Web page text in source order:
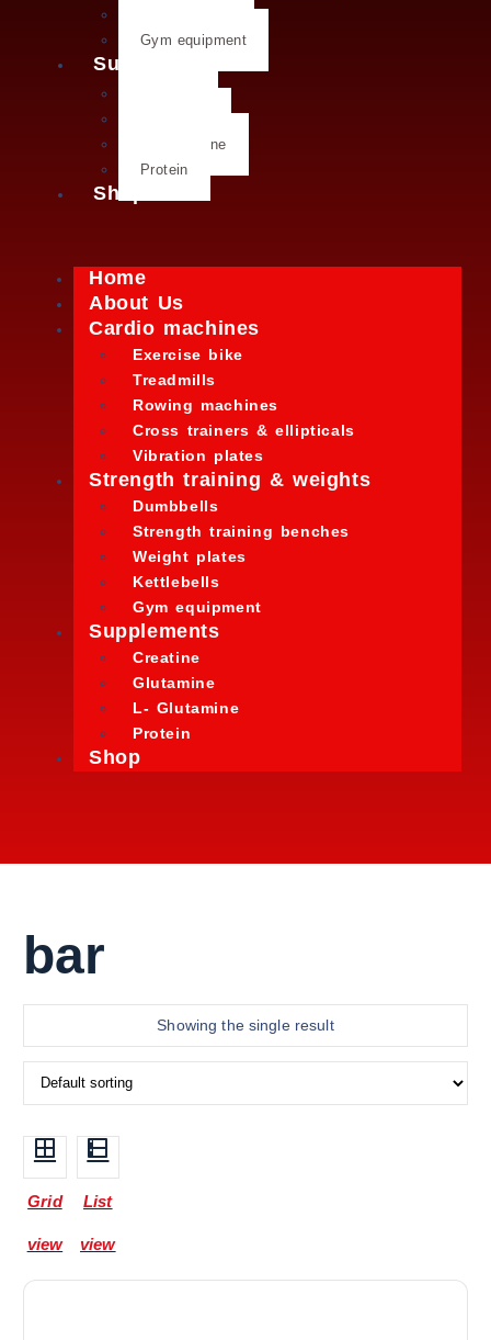
Gym equipment
Supplements
L- Glutamine
Protein
Shop
Home
About Us
Cardio machines
Exercise bike
Treadmills
Rowing machines
Cross trainers & ellipticals
Vibration plates
Strength training & weights
Dumbbells
Strength training benches
Weight plates
Kettlebells
Gym equipment
Supplements
Creatine
Glutamine
L- Glutamine
Protein
Shop
bar
Showing the single result
Grid
view
List
view